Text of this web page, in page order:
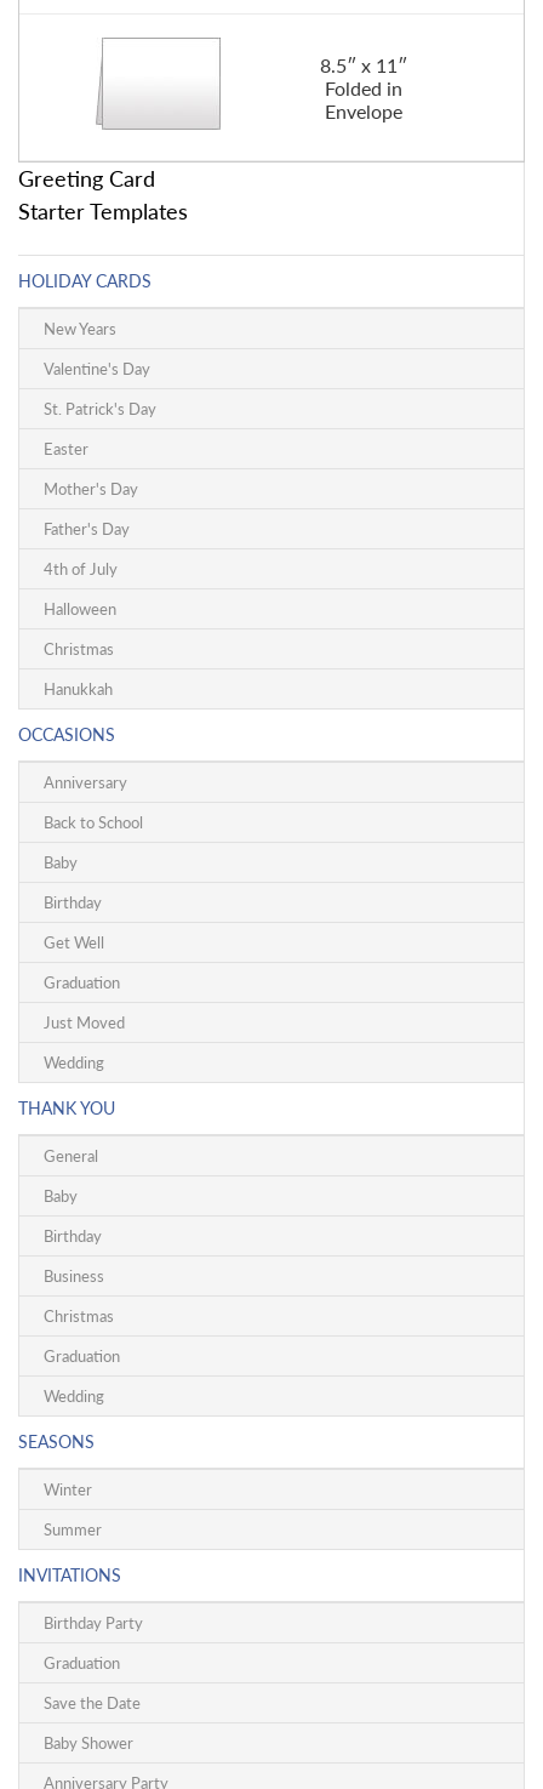
8.5″ x 11″
Folded in
Envelope
Greeting Card
Starter Templates
HOLIDAY CARDS
New Years
Valentine's Day
St. Patrick's Day
Easter
Mother's Day
Father's Day
4th of July
Halloween
Christmas
Hanukkah
OCCASIONS
Anniversary
Back to School
Baby
Birthday
Get Well
Graduation
Just Moved
Wedding
THANK YOU
General
Baby
Birthday
Business
Christmas
Graduation
Wedding
SEASONS
Winter
Summer
INVITATIONS
Birthday Party
Graduation
Save the Date
Baby Shower
Anniversary Party